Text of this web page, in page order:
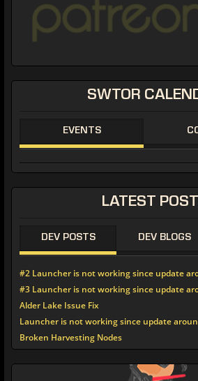
SWTOR
EVENTS
LATEST
DEV POSTS DEV BLOGS
#2 Launcher is not working since update
#3 Launcher is not working since update
Alder Lake Issue Fix
Launcher is not working since update
Broken Harvesting Nodes